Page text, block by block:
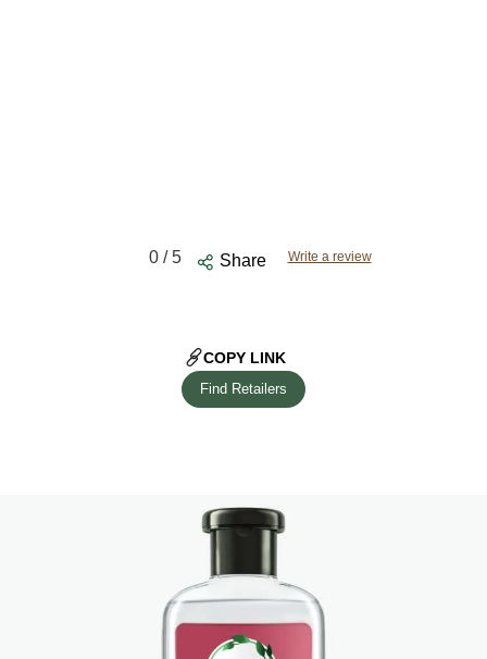
0/ 5 Share Write a review
COPY LINK
Find Retailers